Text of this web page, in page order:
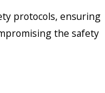
protocols, ensuring
the safety